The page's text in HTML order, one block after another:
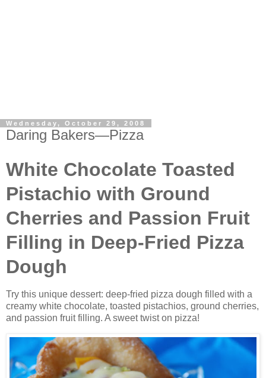
Wednesday, October 29, 2008
Daring Bakers—Pizza
White Chocolate Toasted
Pistachio with Ground
Cherries and Passion Fruit
Filling in Deep-Fried Pizza
Dough
Try this unique dessert: deep-fried pizza dough filled with a
creamy white chocolate, toasted pistachios, ground cherries,
and passion fruit filling. A sweet twist on pizza!